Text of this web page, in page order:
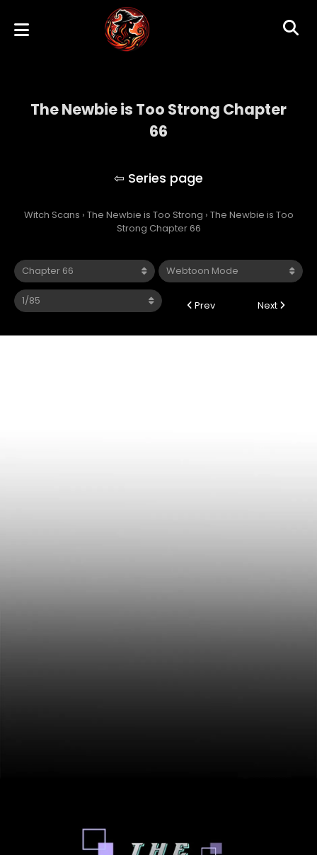
The Newbie is Too Strong Chapter
66
Witch Scans › The Newbie is Too Strong › The Newbie is Too
Strong Chapter 66
Prev Next